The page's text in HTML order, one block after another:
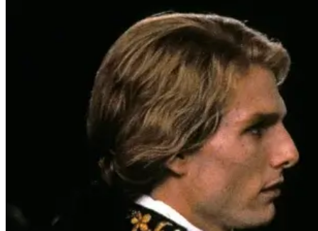
4K Ultra HD or Blu-Ray Releases
Interview with the Vampire
‘Interview With The Vampire’ Hits 4K
UHD For The First Time This Fall